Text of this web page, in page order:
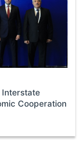
Interstate
Cooperation